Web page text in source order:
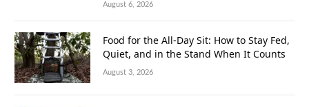
August 6, 2026
Food for the All-Day Sit: How to Stay Fed,
Quiet, and in the Stand When It Counts
August 3, 2026